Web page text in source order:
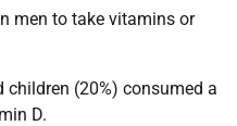
children (20%) consumed a
D.